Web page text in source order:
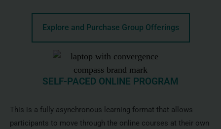
Explore and Purchase Group Offerings
SELF-PACED ONLINE PROGRAM
This is a fully asynchronous learning format that allows
participants to move through the online courses at their own